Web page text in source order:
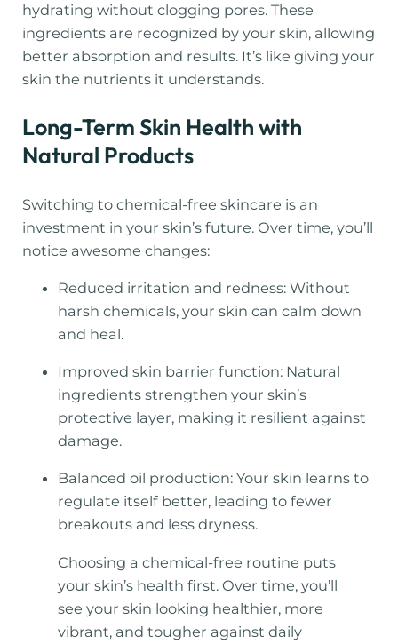
hydrating without clogging pores. These
ingredients are recognized by your skin, allowing
better absorption and results. It’s like giving your
skin the nutrients it understands.
Long-Term Skin Health with
Natural Products
Switching to chemical-free skincare is an
investment in your skin’s future. Over time, you’ll
notice awesome changes:
Reduced irritation and redness: Without
harsh chemicals, your skin can calm down
and heal.
Improved skin barrier function: Natural
ingredients strengthen your skin’s
protective layer, making it resilient against
damage.
Balanced oil production: Your skin learns to
regulate itself better, leading to fewer
breakouts and less dryness.
Choosing a chemical-free routine puts
your skin’s health first. Over time, you’ll
see your skin looking healthier, more
vibrant, and tougher against daily